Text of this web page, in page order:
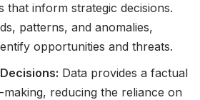
that inform strategic decisions.
patterns, and anomalies,
opportunities and threats.
Data provides a factual
making, reducing the reliance on